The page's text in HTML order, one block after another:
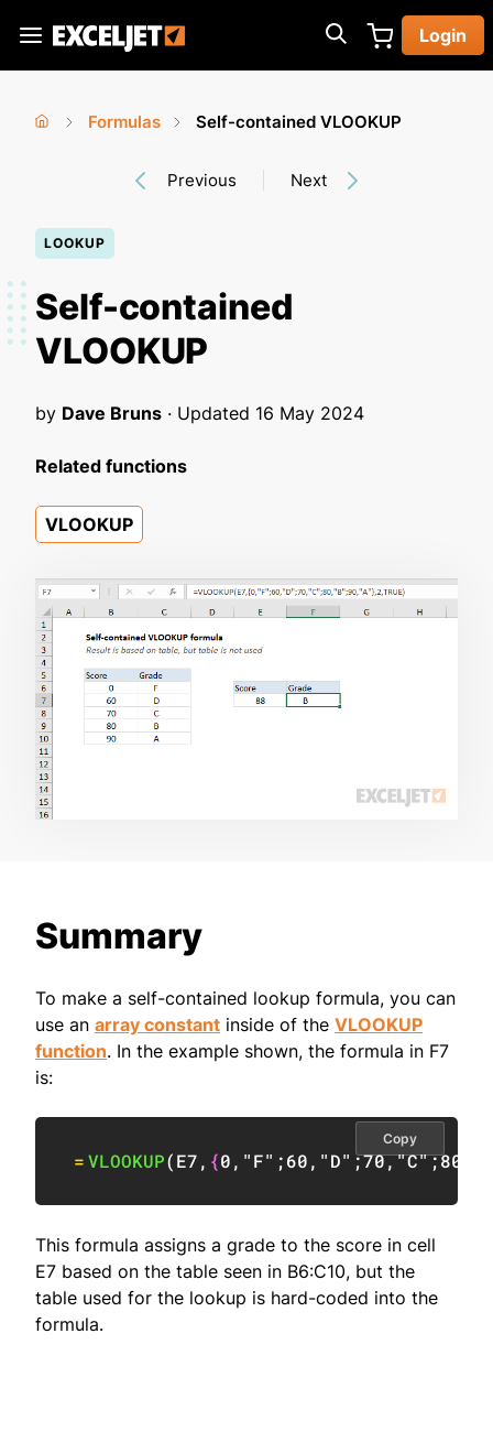
main
Exceljet
Login
here
Formulas
Self-contained VLOOKUP
Previous Next
LOOKUP
Self-contained
VLOOKUP
by Dave Bruns · Updated 16 May 2024
Related functions
VLOOKUP
Summary
To make a self-contained lookup formula, you can
use an array constant inside of the VLOOKUP
function. In the example shown, the formula in F7
is:
=VLOOKUP(E7, {0, "F" ;60, "D" ;70,"C";80
Copy
This formula assigns a grade to the score in cell
E7 based on the table seen in B6:C10, but the
table used for the lookup is hard-coded into the
formula.